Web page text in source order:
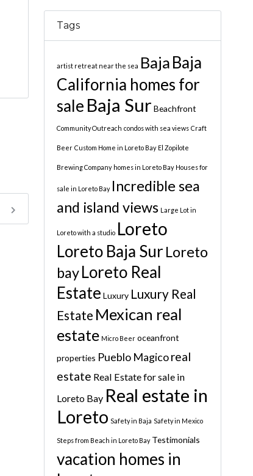
Tags
artist retreat near the sea Baja Baja
California homes for
sale Baja Sur Beachfront
Community Outreach condos with sea views Craft
Beer Custom Home in Loreto Bay El Zopilote
Brewing Company homes in Loreto Bay Houses for
sale in Loreto Bay Incredible sea
and island views Large Lot in
Loreto with a studio Loreto
Loreto Baja Sur Loreto
bayLoreto Real
Estate Luxury Luxury Real
Estate Mexican real
estate Micro Beer oceanfront
properties Pueblo Magico real
estate Real Estate for sale in
Loreto Bay Real estate in
Loreto Safety in Baja Safety in Mexico
Steps from Beach in Loreto Bay Testimonials
vacation homes in